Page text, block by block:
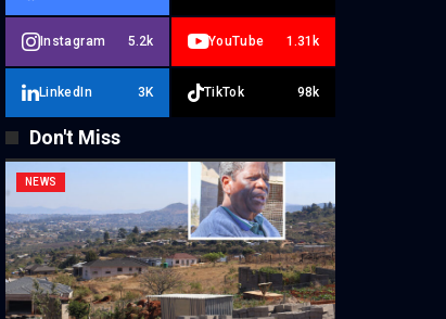
Instagram 5.2k YouTube 1.31k
LinkedIn 3K TikTok 98k
Don't Miss
NEWS